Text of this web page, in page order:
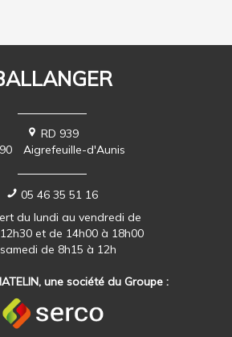
RD 939
Aigrefeuille-d'Aunis
05 46 35 51 16
du lundi au vendredi de
et de 14h00 à 18h00
de 8h15 à 12h
une société du Groupe :